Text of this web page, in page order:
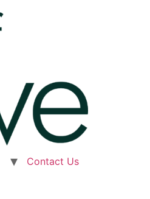
Contact Us